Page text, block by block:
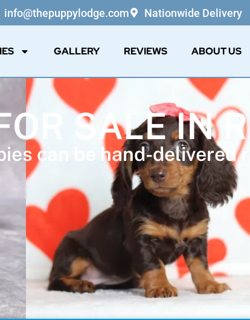
info@thepuppylodge.com Nationwide Delivery
GALLERY REVIEWS ABOUT US
SALE IN
can be hand-delivered